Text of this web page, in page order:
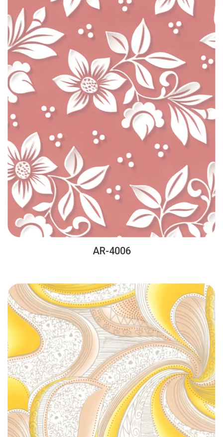
AR-4006